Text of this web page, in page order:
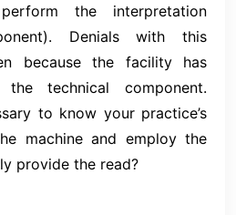
the interpretation
Denials with this
because the facility has
technical component.
to know your practice’s
machine and employ the
provide the read?